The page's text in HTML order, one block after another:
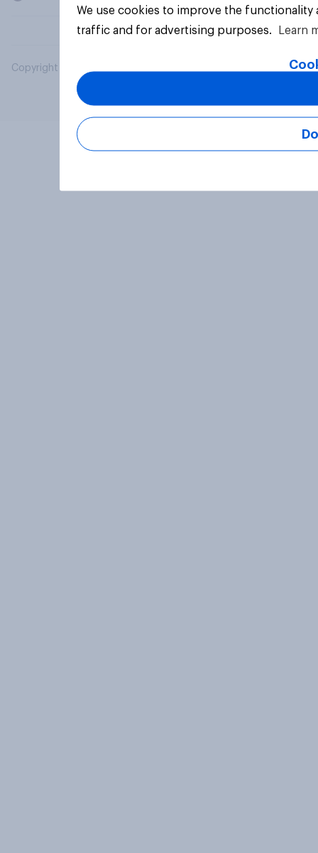
Copyright © 2026 YouGov PLC. All Rights Reserved.
We use cookies to improve the
traffic and for advertising purposes.
Learn